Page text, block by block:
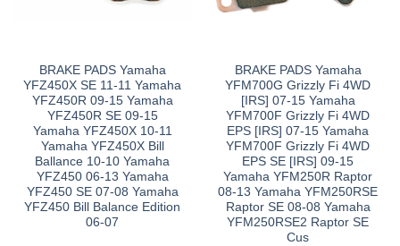
BRAKE PADS Yamaha
YFZ450X SE 11-11 Yamaha
YFZ450R 09-15 Yamaha
YFZ450R SE 09-15
Yamaha YFZ450X 10-11
Yamaha YFZ450X Bill
Ballance 10-10 Yamaha
YFZ450 06-13 Yamaha
YFZ450 SE 07-08 Yamaha
YFZ450 Bill Balance Edition
06-07
BRAKE PADS Yamaha
YFM700G Grizzly Fi 4WD
[IRS] 07-15 Yamaha
YFM700F Grizzly Fi 4WD
EPS [IRS] 07-15 Yamaha
YFM700F Grizzly Fi 4WD
EPS SE [IRS] 09-15
Yamaha YFM250R Raptor
08-13 Yamaha YFM250RSE
Raptor SE 08-08 Yamaha
YFM250RSE2 Raptor SE
Cus